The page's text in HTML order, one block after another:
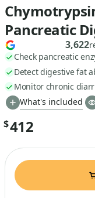
Pancreatic
3,622
Check pancreatic
Detect digestive fat
Monitor chronic
What's included
$412